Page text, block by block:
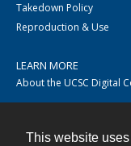
This website
Takedown Policy
Reproduction & Use
LEARN MORE
About the UCSC Digital